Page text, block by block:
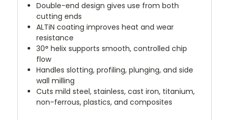
Double-end design gives use from both
cutting ends
ALTiN coating improves heat and wear
resistance
30° helix supports smooth, controlled chip
flow
Handles slotting, profiling, plunging, and side
wall milling
Cuts mild steel, stainless, cast iron, titanium,
non-ferrous, plastics, and composites